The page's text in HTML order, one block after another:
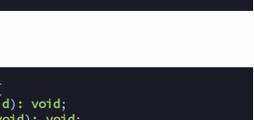
) : void;